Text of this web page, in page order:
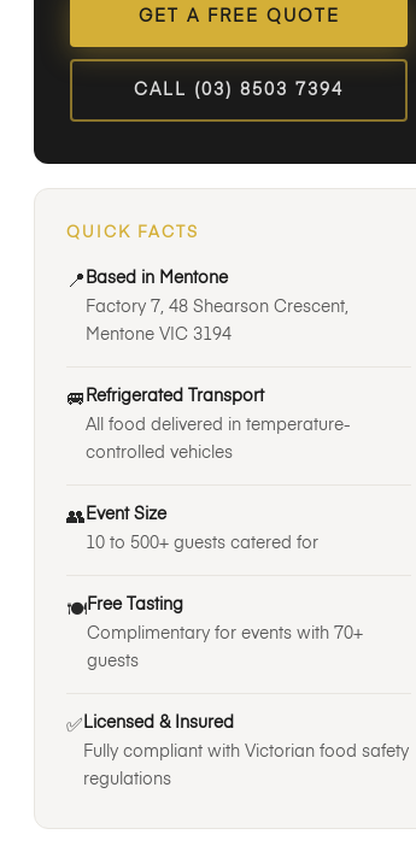
GET A FREE QUOTE
CALL (03) 8503 7394
QUICK FACTS
📍 Based in Mentone
Factory 7, 48 Shearson Crescent,
Mentone VIC 3194
🚐 Refrigerated Transport
All food delivered in temperature-
controlled vehicles
👥 Event Size
10 to 500+ guests catered for
🍽️ Free Tasting
Complimentary for events with 70+
guests
✅ Licensed & Insured
Fully compliant with Victorian food safety
regulations